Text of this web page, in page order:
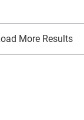
More Results